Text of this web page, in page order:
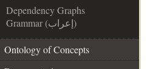
Dependency Graphs
Grammar (إعراب)
Ontology of Concepts